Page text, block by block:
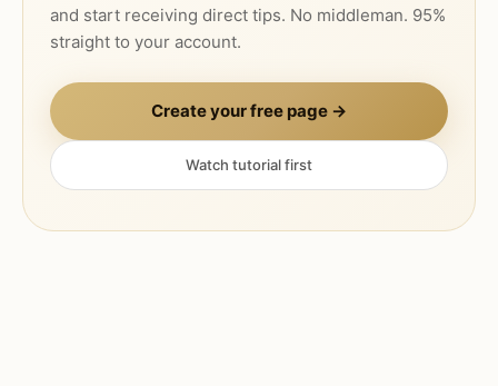
and start receiving direct tips. No middleman. 95%
straight to your account.
Create your free page →
Watch tutorial first